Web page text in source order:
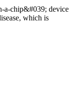
a-chip&#039; device
which is